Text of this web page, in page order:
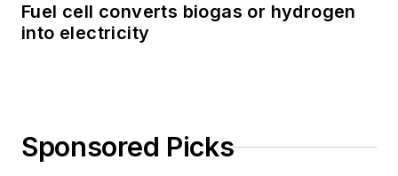
Fuel cell converts biogas or hydrogen
into electricity
Sponsored Picks